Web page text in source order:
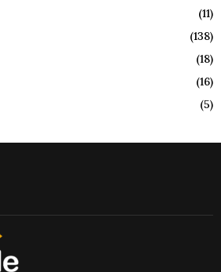
(11)
(138)
(18)
(16)
(5)